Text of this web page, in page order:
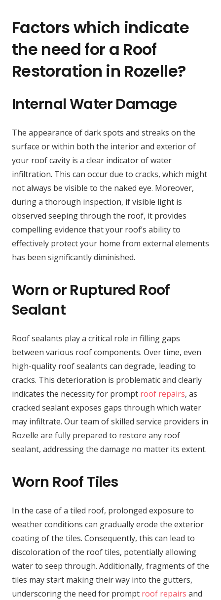
Factors which indicate
the need for a Roof
Restoration in Rozelle?
Internal Water Damage
The appearance of dark spots and streaks on the
surface or within both the interior and exterior of
your roof cavity is a clear indicator of water
infiltration. This can occur due to cracks, which might
not always be visible to the naked eye. Moreover,
during a thorough inspection, if visible light is
observed seeping through the roof, it provides
compelling evidence that your roof’s ability to
effectively protect your home from external elements
has been significantly diminished.
Worn or Ruptured Roof
Sealant
Roof sealants play a critical role in filling gaps
between various roof components. Over time, even
high-quality roof sealants can degrade, leading to
cracks. This deterioration is problematic and clearly
indicates the necessity for prompt roof repairs, as
cracked sealant exposes gaps through which water
may infiltrate. Our team of skilled service providers in
Rozelle are fully prepared to restore any roof
sealant, addressing the damage no matter its extent.
Worn Roof Tiles
In the case of a tiled roof, prolonged exposure to
weather conditions can gradually erode the exterior
coating of the tiles. Consequently, this can lead to
discoloration of the roof tiles, potentially allowing
water to seep through. Additionally, fragments of the
tiles may start making their way into the gutters,
underscoring the need for prompt roof repairs and